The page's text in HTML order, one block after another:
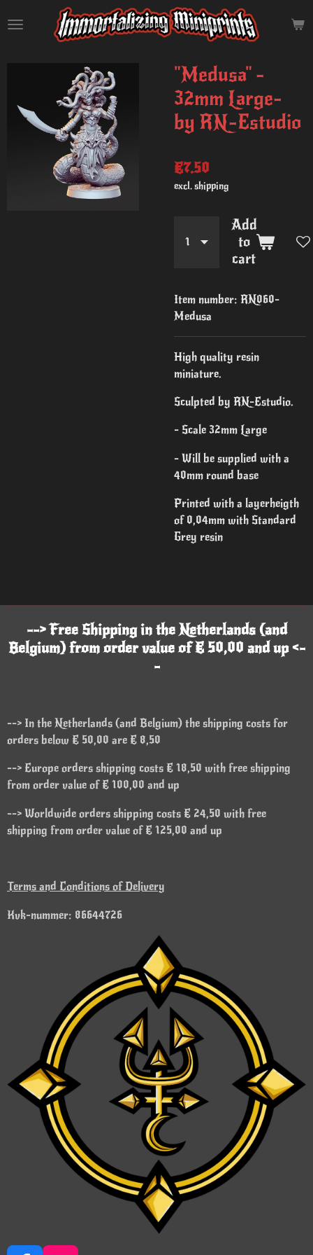
to
"Medusa" -
32mm Large-
by RN-Estudio
€7.50
excl. shipping
Add
to
cart
Item number: RN060-
Medusa
High quality resin
miniature.
Sculpted by RN-Estudio.
- Scale 32mm Large
- Will be supplied with a
40mm round base
Printed with a layerheigth
of 0,04mm with Standard
Grey resin
--> Free Shipping in the Netherlands (and
Belgium) from order value of € 50,00 and up <-
-
--> In the Netherlands (and Belgium) the shipping costs for
orders below € 50,00 are € 8,50
--> Europe orders shipping costs € 18,50 with free shipping
from order value of € 100,00 and up
--> Worldwide orders shipping costs € 24,50 with free
shipping from order value of € 125,00 and up
Terms and Conditions of Delivery
Kvk-nummer: 86644726